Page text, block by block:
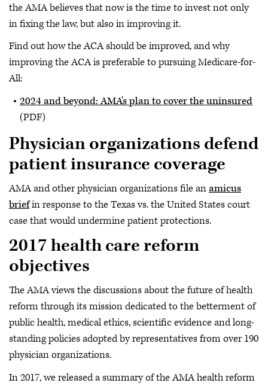
the AMA believes that now is the time to invest not only
in fixing the law, but also in improving it.
Find out how the ACA should be improved, and why
improving the ACA is preferable to pursuing Medicare-for-
All:
2024 and beyond: AMA's plan to cover the uninsured
(PDF)
Physician organizations defend
patient insurance coverage
AMA and other physician organizations file anamicus
briefin response to the Texas vs. the United States court
case that would undermine patient protections.
2017 health care reform
objectives
The AMA views the discussions about the future of health
reform through its mission dedicated to the betterment of
public health, medical ethics, scientific evidence and long-
standing policies adopted by representatives from over 190
physician organizations.
In 2017, we released a summary of the AMA health reform